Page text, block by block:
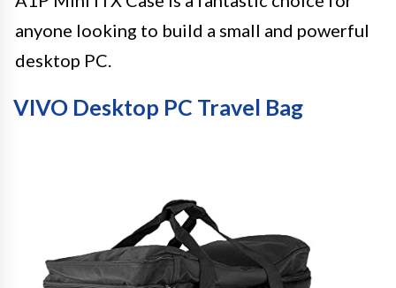
anyone looking to build a small and powerful
desktop PC.
VIVO Desktop PC Travel Bag